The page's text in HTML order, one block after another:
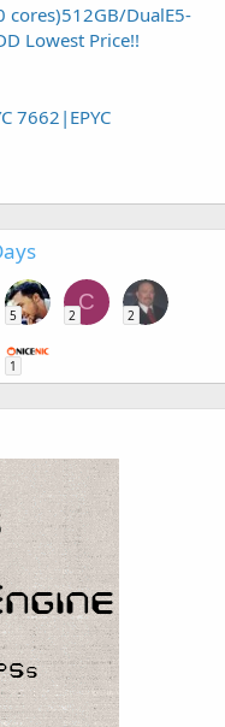
cores)512GB/DualE5-
Lowest Price!!
7662|EPYC
5
C
2 2
1